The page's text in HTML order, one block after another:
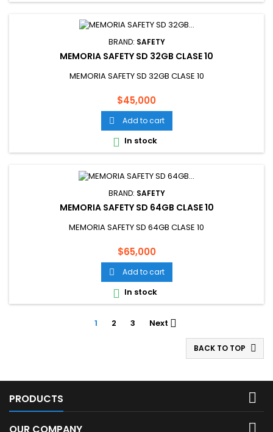
BRAND: SAFETY
MEMORIA SAFETY SD 32GB CLASE 10
MEMORIA SAFETY SD 32GB CLASE 10
Price
$45,000
 Add to cart
 In stock
BRAND: SAFETY
MEMORIA SAFETY SD 64GB CLASE 10
MEMORIA SAFETY SD 64GB CLASE 10
Price
$65,000
 Add to cart
 In stock
1 2 3 Next 
BACK TO TOP 
PRODUCTS 
OUR COMPANY 